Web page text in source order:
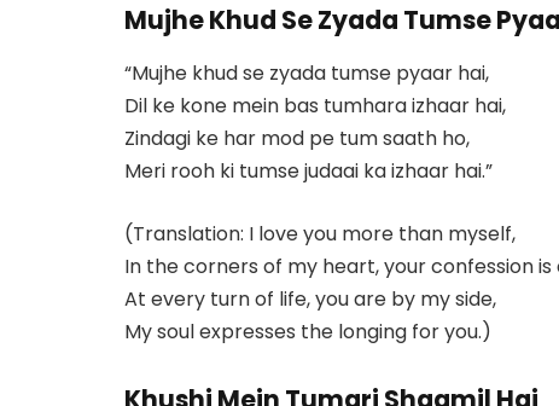
Mujhe Khud Se Zyada Tumse
“Mujhe khud se zyada tumse pyaar hai,
Dil ke kone mein bas tumhara izhaar hai,
Zindagi ke har mod pe tum saath ho,
Meri rooh ki tumse judaai ka izhaar hai.”
(Translation: I love you more than myself,
In the corners of my heart, your confession is
At every turn of life, you are by my side,
My soul expresses the longing for you.)
Khushi Mein Tumari Shaamil Hai